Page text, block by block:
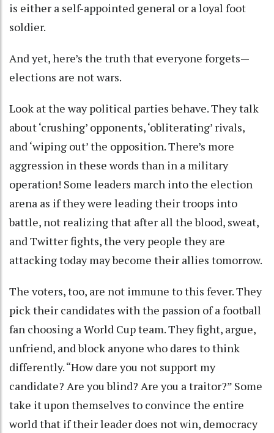
is either a self-appointed general or a loyal foot
soldier.
And yet, here’s the truth that everyone forgets—
elections are not wars.
Look at the way political parties behave. They talk
about ‘crushing’ opponents, ‘obliterating’ rivals,
and ‘wiping out’ the opposition. There’s more
aggression in these words than in a military
operation! Some leaders march into the election
arena as if they were leading their troops into
battle, not realizing that after all the blood, sweat,
and Twitter fights, the very people they are
attacking today may become their allies tomorrow.
The voters, too, are not immune to this fever. They
pick their candidates with the passion of a football
fan choosing a World Cup team. They fight, argue,
unfriend, and block anyone who dares to think
differently. “How dare you not support my
candidate? Are you blind? Are you a traitor?” Some
take it upon themselves to convince the entire
world that if their leader does not win, democracy